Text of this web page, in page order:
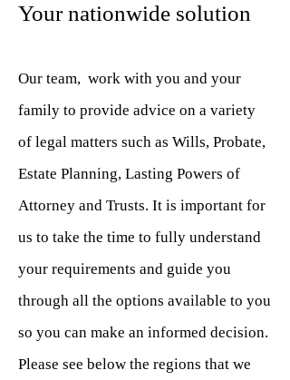
Your nationwide solution
Our team, work with you and your
family to provide advice on a variety
of legal matters such as Wills, Probate,
Estate Planning, Lasting Powers of
Attorney and Trusts. It is important for
us to take the time to fully understand
your requirements and guide you
through all the options available to you
so you can make an informed decision.
Please see below the regions that we